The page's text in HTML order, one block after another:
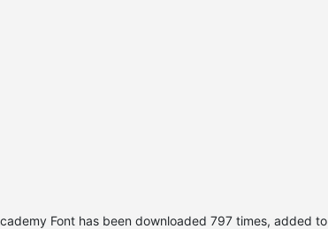
Font has been downloaded 797 times, added to